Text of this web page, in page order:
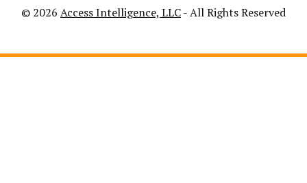
© 2026 Access Intelligence, LLC- All Rights Reserved